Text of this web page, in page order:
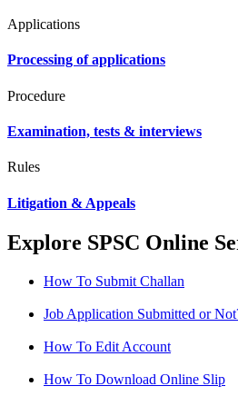
Applications
Processing of applications
Procedure
Examination, tests & interviews
Rules
Litigation & Appeals
Explore SPSC Online
How To Submit Challan
Job Application Submitted or
How To Edit Account
How To Download Online Slip